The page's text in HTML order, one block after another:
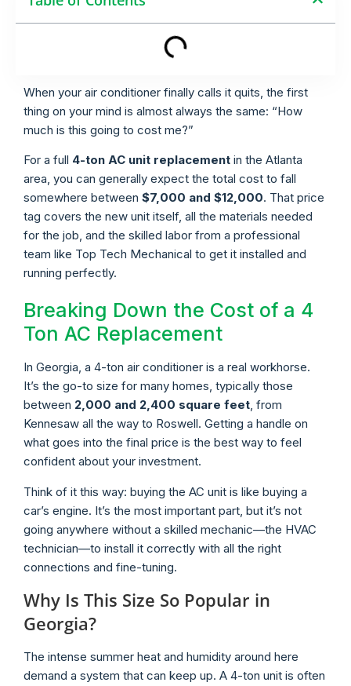
When your air conditioner finally calls it quits, the first
thing on your mind is almost always the same: “How
much is this going to cost me?”
For a full 4-ton AC unit replacement in the Atlanta
area, you can generally expect the total cost to fall
somewhere between $7,000 and $12,000. That price
tag covers the new unit itself, all the materials needed
for the job, and the skilled labor from a professional
team like Top Tech Mechanical to get it installed and
running perfectly.
Breaking Down the Cost of a 4
Ton AC Replacement
In Georgia, a 4-ton air conditioner is a real workhorse.
It’s the go-to size for many homes, typically those
between 2,000 and 2,400 square feet, from
Kennesaw all the way to Roswell. Getting a handle on
what goes into the final price is the best way to feel
confident about your investment.
Think of it this way: buying the AC unit is like buying a
car’s engine. It’s the most important part, but it’s not
going anywhere without a skilled mechanic—the HVAC
technician—to install it correctly with all the right
connections and fine-tuning.
Why Is This Size So Popular in
Georgia?
The intense summer heat and humidity around here
demand a system that can keep up. A 4-ton unit is often